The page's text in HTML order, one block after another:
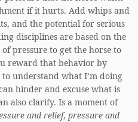
if it hurts. Add whips and
and the potential for serious
disciplines are based on the
pressure to get the horse to
reward that behavior by
understand what I’m doing
hinder and excuse what is
also clarify. Is a moment of
and relief, pressure and